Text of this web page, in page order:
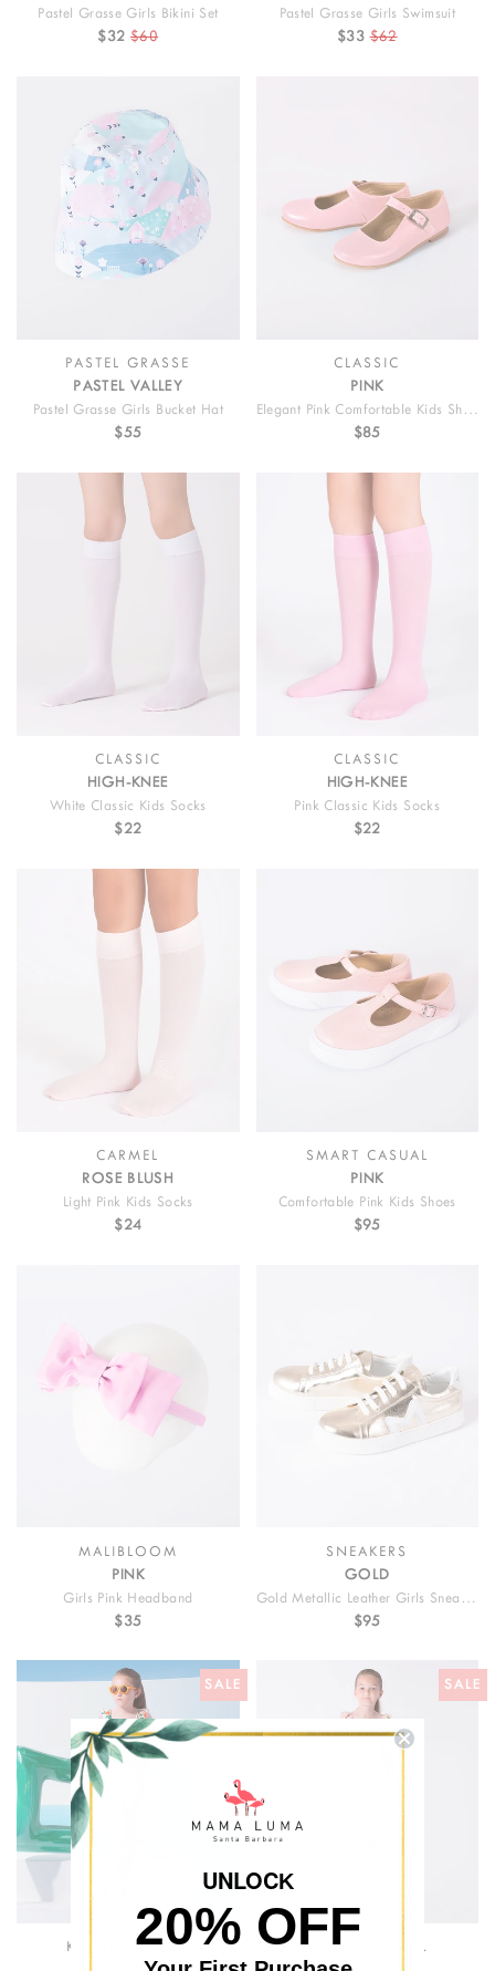
Pastel Grasse Girls Bikini Set
$32 $60
Pastel Grasse Girls Swimsuit
$33 $62
PASTEL GRASSE
PASTEL VALLEY
Pastel Grasse Girls Bucket Hat
$55
CLASSIC
PINK
Elegant Pink Comfortable Kids Shoes
$85
CLASSIC
HIGH-KNEE
White Classic Kids Socks
$22
CLASSIC
HIGH-KNEE
Pink Classic Kids Socks
$22
CARMEL
ROSE BLUSH
Light Pink Kids Socks
$24
SMART CASUAL
PINK
Comfortable Pink Kids Shoes
$95
MALIBLOOM
PINK
Girls Pink Headband
$35
SNEAKERS
GOLD
$95
KAI BEACH CO.
SALE
KAI BEACH CO.
SALE
UNLOCK
20% OFF